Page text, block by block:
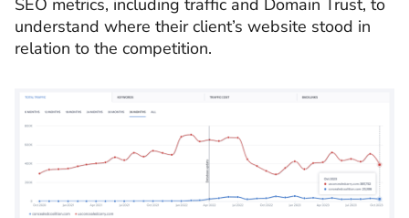
SEO metrics, including traffic and Domain Trust, to
understand where their client’s website stood in
relation to the competition.